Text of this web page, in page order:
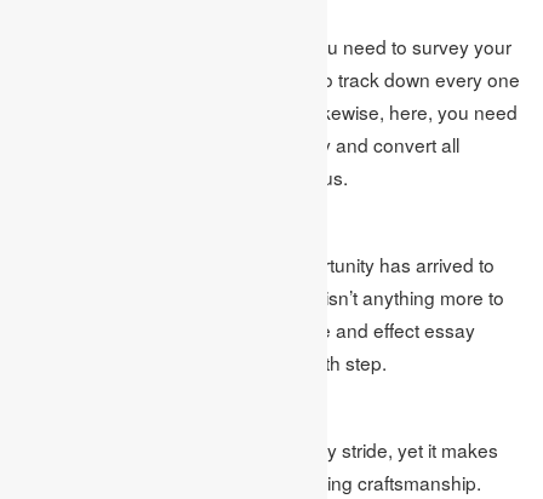
After composing the primary draft, you need to survey your
work. In this progression, you need to track down every one
of those redundant data and kill it. Likewise, here, you need
to orchestrate your essay legitimately and convert all
unreasonable sentences into judicious.
After finishing the last step, the opportunity has arrived to
compose your last draft. Here, there isn’t anything more to
do aside from composing your cause and effect essay
flawlessly with the help of the 4th& fifth step.
The majority of the students don’t truly stride, yet it makes
the archive an ideal piece of composing craftsmanship.